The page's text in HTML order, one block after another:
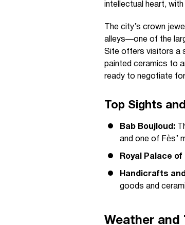
intellectual heart,
The city’s crown
alleys—one of the
Site offers visitors a
painted ceramics to
ready to negotiate
Top Sights
Bab Boujloud:
and one of Fès’
Royal Palace of
Handicrafts
goods and
Weather and